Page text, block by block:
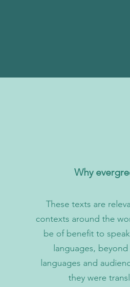
Why
These texts are
contexts around the
be of benefit to
languages, beyond
languages and
they were